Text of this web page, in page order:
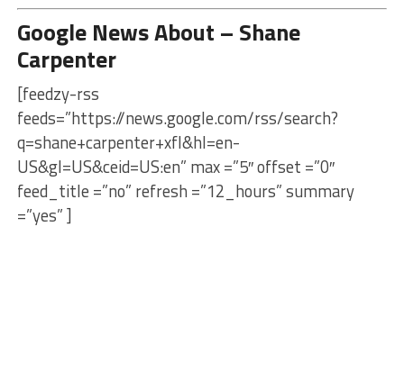
Google News About – Shane
Carpenter
[feedzy-rss
feeds=”https://news.google.com/rss/search?
q=shane+carpenter+xfl&hl=en-
US&gl=US&ceid=US:en” max =”5″ offset =”0″
feed_title =”no” refresh =”12_hours” summary
=”yes” ]